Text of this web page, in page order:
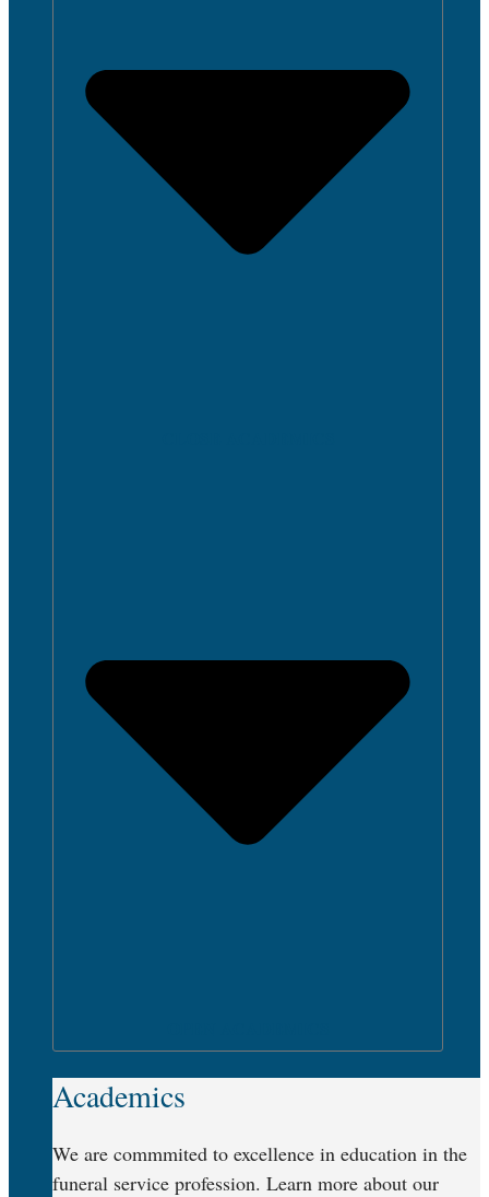
Academics
We are commmited to excellence in education in the
funeral service profession. Learn more about our